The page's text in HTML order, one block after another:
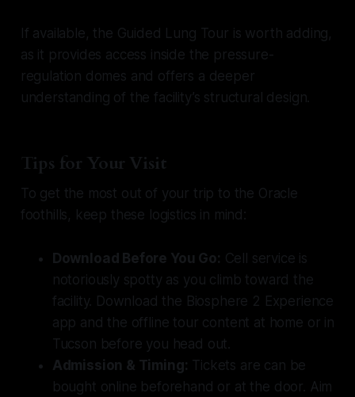
If available, the Guided Lung Tour is worth adding,
as it provides access inside the pressure-
regulation domes and offers a deeper
understanding of the facility’s structural design.
Tips for Your Visit
To get the most out of your trip to the Oracle
foothills, keep these logistics in mind:
Download Before You Go: Cell service is
notoriously spotty as you climb toward the
facility. Download the Biosphere 2 Experience
app and the offline tour content at home or in
Tucson before you head out.
Admission & Timing: Tickets are can be
bought online beforehand or at the door. Aim